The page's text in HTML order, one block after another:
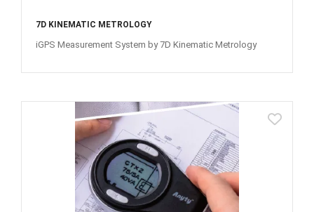
7D KINEMATIC METROLOGY
iGPS Measurement System by 7D Kinematic Metrology